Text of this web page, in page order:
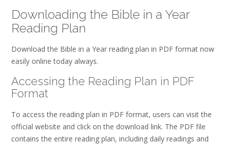
Downloading the Bible in a Year
Reading Plan
Download the Bible in a Year reading plan in PDF format now
easily online today always.
Accessing the Reading Plan in PDF
Format
To access the reading plan in PDF format, users can visit the
official website and click on the download link. The PDF file
contains the entire reading plan, including daily readings and